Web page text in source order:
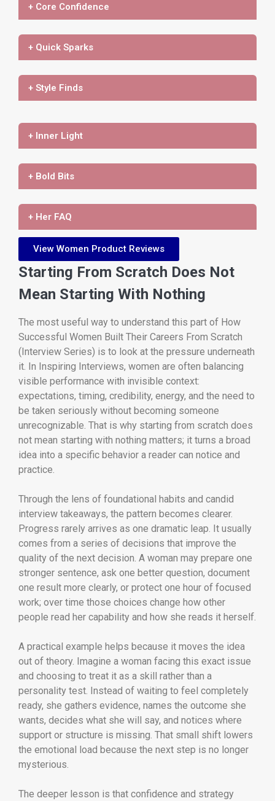
+ Core Confidence
+ Quick Sparks
+ Style Finds
+ Inner Light
+ Bold Bits
+ Her FAQ
View Women Product Reviews
Starting From Scratch Does Not
Mean Starting With Nothing
The most useful way to understand this part of How
Successful Women Built Their Careers From Scratch
(Interview Series) is to look at the pressure underneath
it. In Inspiring Interviews, women are often balancing
visible performance with invisible context:
expectations, timing, credibility, energy, and the need to
be taken seriously without becoming someone
unrecognizable. That is why starting from scratch does
not mean starting with nothing matters; it turns a broad
idea into a specific behavior a reader can notice and
practice.
Through the lens of foundational habits and candid
interview takeaways, the pattern becomes clearer.
Progress rarely arrives as one dramatic leap. It usually
comes from a series of decisions that improve the
quality of the next decision. A woman may prepare one
stronger sentence, ask one better question, document
one result more clearly, or protect one hour of focused
work; over time those choices change how other
people read her capability and how she reads it herself.
A practical example helps because it moves the idea
out of theory. Imagine a woman facing this exact issue
and choosing to treat it as a skill rather than a
personality test. Instead of waiting to feel completely
ready, she gathers evidence, names the outcome she
wants, decides what she will say, and notices where
support or structure is missing. That small shift lowers
the emotional load because the next step is no longer
mysterious.
The deeper lesson is that confidence and strategy